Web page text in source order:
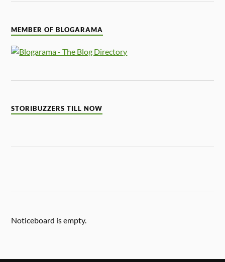
MEMBER OF BLOGARAMA
STORIBUZZERS TILL NOW
Noticeboard is empty.